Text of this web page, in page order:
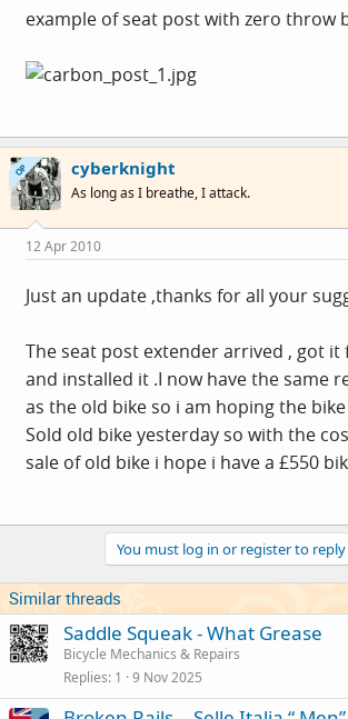
example of seat post with zero throw
OP cyberknight
As long as I breathe, I attack.
12 Apr 2010
Just an update ,thanks for all your
The seat post extender arrived , got it
and installed it .I now have the same
as the old bike so i am hoping the
Sold old bike yesterday so with the
sale of old bike i hope i have a £550
You must log in or register to reply
Similar threads
Saddle Squeak - What Grease
Bicycle Mechanics & Repairs
Replies 1 9 Nov 2025